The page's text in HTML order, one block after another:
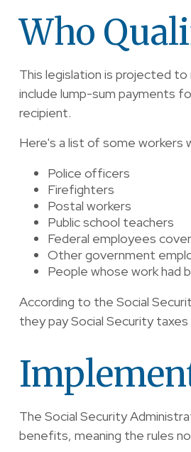
Who
This legislation is projected
include lump-sum payments
recipient.
Here's a list of some workers
Police officers
Firefighters
Postal workers
Public school teachers
Federal employees
Other government
People whose work had
According to the Social
they pay Social Security
The Social Security
benefits, meaning the rules